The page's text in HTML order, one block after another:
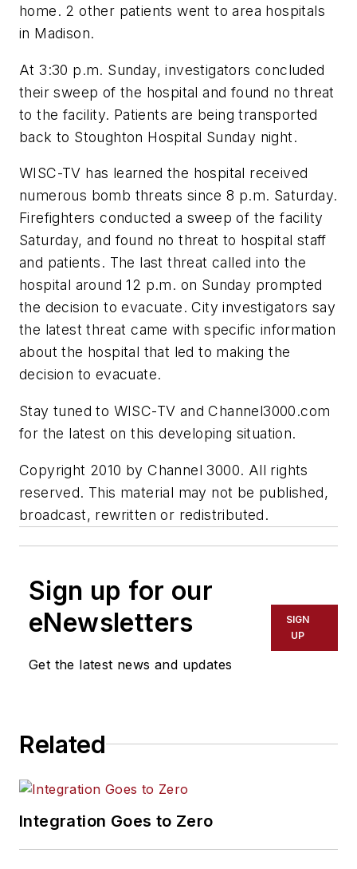
home. 2 other patients went to area hospitals
in Madison.
At 3:30 p.m. Sunday, investigators concluded
their sweep of the hospital and found no threat
to the facility. Patients are being transported
back to Stoughton Hospital Sunday night.
WISC-TV has learned the hospital received
numerous bomb threats since 8 p.m. Saturday.
Firefighters conducted a sweep of the facility
Saturday, and found no threat to hospital staff
and patients. The last threat called into the
hospital around 12 p.m. on Sunday prompted
the decision to evacuate. City investigators say
the latest threat came with specific information
about the hospital that led to making the
decision to evacuate.
Stay tuned to WISC-TV and Channel3000.com
for the latest on this developing situation.
Copyright 2010 by Channel 3000. All rights
reserved. This material may not be published,
broadcast, rewritten or redistributed.
Sign up for our
eNewsletters
Get the latest news and updates
SIGN
UP
Related
Integration Goes to Zero